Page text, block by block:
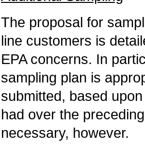
The proposal for
line customers is
EPA concerns. In
sampling plan is
submitted, based
had over the
necessary, however.